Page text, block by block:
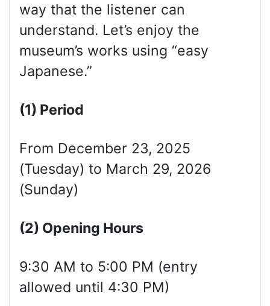
way that the listener can
understand. Let’s enjoy the
museum’s works using “easy
Japanese.”
(1) Period
From December 23, 2025
(Tuesday) to March 29, 2026
(Sunday)
(2) Opening Hours
9:30 AM to 5:00 PM (entry
allowed until 4:30 PM)